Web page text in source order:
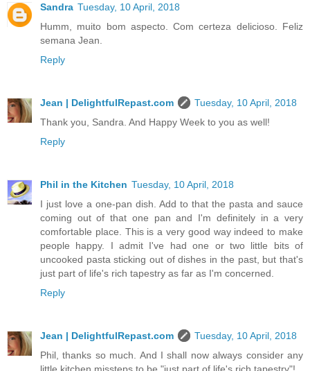
Sandra Tuesday, 10 April, 2018
Humm, muito bom aspecto. Com certeza delicioso. Feliz
semana Jean.
Reply
Jean | DelightfulRepast.com
Tuesday, 10 April, 2018
Thank you, Sandra. And Happy Week to you as well!
Reply
Phil in the Kitchen Tuesday, 10 April, 2018
I just love a one-pan dish. Add to that the pasta and sauce
coming out of that one pan and I'm definitely in a very
comfortable place. This is a very good way indeed to make
people happy. I admit I've had one or two little bits of
uncooked pasta sticking out of dishes in the past, but that's
just part of life's rich tapestry as far as I'm concerned.
Reply
Jean | DelightfulRepast.com
Tuesday, 10 April, 2018
Phil, thanks so much. And I shall now always consider any
little kitchen missteps to be "just part of life's rich tapestry"!